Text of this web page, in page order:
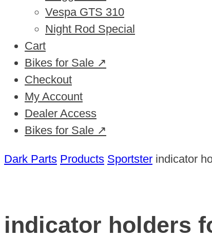
Vespa GTS 310
Night Rod Special
Cart
Bikes for Sale ↗
Checkout
My Account
Dealer Access
Bikes for Sale ↗
Dark Parts Products Sportster indicator
indicator holders